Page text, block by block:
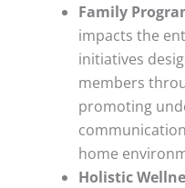
Family
impacts the
initiatives
members
promoting
home
Holistic